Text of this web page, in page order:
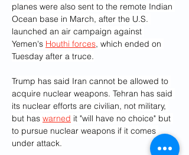
planes were also sent to the remote Indian
Ocean base in March, after the U.S.
launched an air campaign against
Yemen's Houthi forces, which ended on
Tuesday after a truce.
Trump has said Iran cannot be allowed to
acquire nuclear weapons. Tehran has said
its nuclear efforts are civilian, not military,
but has warned it "will have no choice" but
to pursue nuclear weapons if it comes
under attack.